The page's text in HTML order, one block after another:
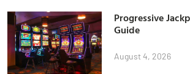
Progressive
Guide
August 4, 2026